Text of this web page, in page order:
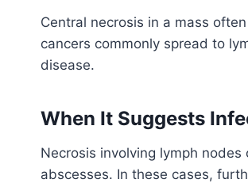
Central necrosis in a mass
cancers commonly spread to
disease.
When It Suggests
Necrosis involving lymph
abscesses. In these cases,